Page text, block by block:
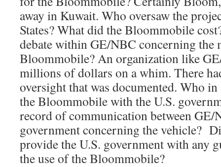
away in Kuwait. Who oversaw the
States? What did the Bloommobile
debate within GE/NBC concerning the
Bloommobile? An organization like
millions of dollars on a whim. There
oversight that was documented. Who
the Bloommobile with the U.S.
record of communication between GE/
government concerning the vehicle?
provide the U.S. government with any
the use of the Bloommobile?